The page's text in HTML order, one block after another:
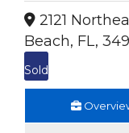
2121
Beach, FL,
Sold